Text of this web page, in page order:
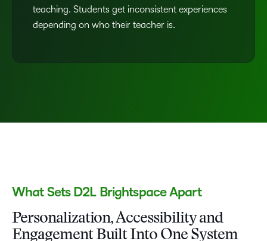
teaching. Students get inconsistent experiences
depending on who their teacher is.
What Sets D2L Brightspace Apart
Personalization, Accessibility and
Engagement Built Into One System